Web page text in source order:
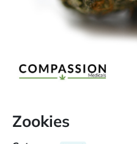
Zookies